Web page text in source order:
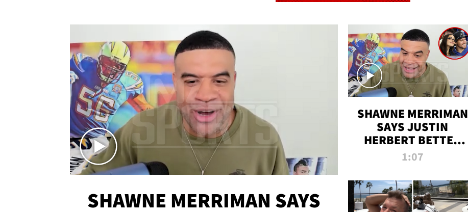
SHAWNE MERRIMAN SAYS
SHAWNE MERRIMAN
SAYS JUSTIN
HERBERT BETTER
WIN TWO SUPER
MADISON BEER
ENGAGEMENT
1:07